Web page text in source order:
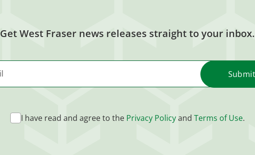
Get West Fraser news releases straight to your inbox.
I have read and agree to the Privacy Policyand Terms of Use.